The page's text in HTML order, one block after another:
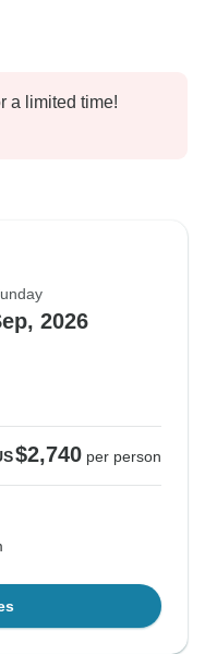
a limited time!
2026
$2,740 per person